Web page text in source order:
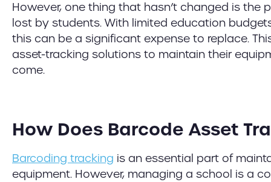
However, one thing that hasn’t changed is
lost by students. With limited education
this can be a significant expense to replace.
asset-tracking solutions to maintain their
come.
How Does Barcode Asset
Barcoding tracking is an essential part of
equipment. However, managing a school is a